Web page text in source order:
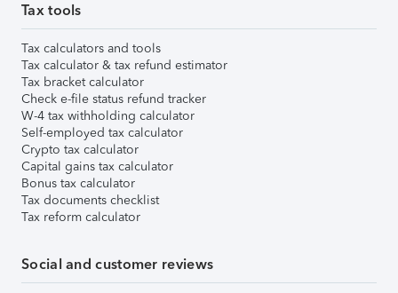
Tax tools
Tax calculators and tools
Tax calculator & tax refund estimator
Tax bracket calculator
Check e-file status refund tracker
W-4 tax withholding calculator
Self-employed tax calculator
Crypto tax calculator
Capital gains tax calculator
Bonus tax calculator
Tax documents checklist
Tax reform calculator
Social and customer reviews